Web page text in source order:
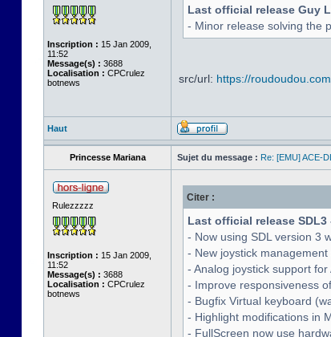
Inscription : 15 Jan 2009,
11:52
Message(s) : 3688
Localisation : CPCrulez
botnews
Last official release Guy
- Minor release solving the
src/url: https://
Haut
Princesse Mariana Sujet du message : Re: [EMU] ACE-
Rulezzzzz
Inscription : 15 Jan 2009,
11:52
Message(s) : 3688
Localisation : CPCrulez
botnews
Citer :
Last official release SDL3
- Now using SDL version 3
- New joystick
- Analog joystick support
- Improve responsiveness
- Bugfix Virtual keyboard
- Highlight modifications in
- FullScreen now use